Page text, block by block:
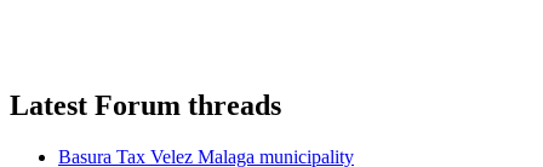
Latest Forum threads
Basura Tax Velez Malaga municipality